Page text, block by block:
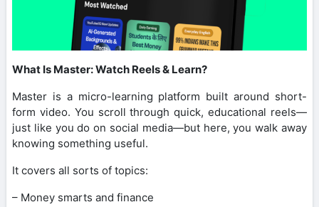
What Is Master: Watch Reels & Learn?
Master is a micro-learning platform built around short-
form video. You scroll through quick, educational reels—
just like you do on social media—but here, you walk away
knowing something useful.
It covers all sorts of topics:
– Money smarts and finance